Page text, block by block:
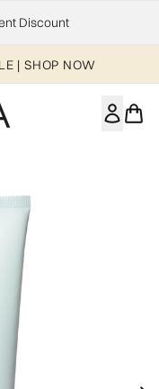
| SHOP NOW
Reviver